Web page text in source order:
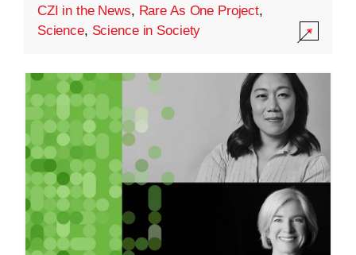
CZI in the News, Rare As One Project,
Science, Science in Society